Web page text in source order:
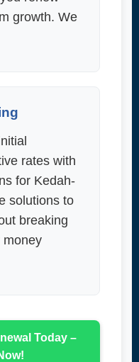
growth. We
rates with
for Kedah-
solutions to
breaking
money
Today –